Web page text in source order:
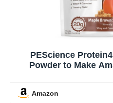
PEScience
Powder to Make
Casein, Gluten
Amazon